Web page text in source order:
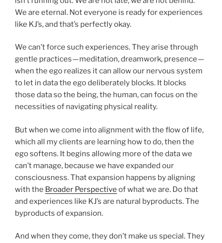
We are eternal. Not everyone is ready for experiences
like KJ’s, and that’s perfectly okay.
We can’t force such experiences. They arise through
gentle practices — meditation, dreamwork, presence —
when the ego realizes it can allow our nervous system
to let in data the ego deliberately blocks. It blocks
those data so the being, the human, can focus on the
necessities of navigating physical reality.
But when we come into alignment with the flow of life,
which all my clients are learning how to do, then the
ego softens. It begins allowing more of the data we
can’t manage, because we have expanded our
consciousness. That expansion happens by aligning
with the Broader Perspective of what we are. Do that
and experiences like KJ’s are natural byproducts. The
byproducts of expansion.
And when they come, they don’t make us special. They